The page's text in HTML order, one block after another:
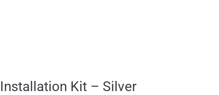
Installation Kit – Silver